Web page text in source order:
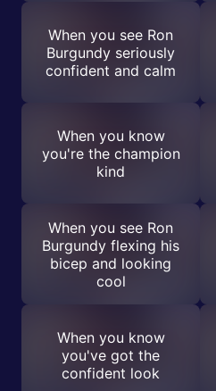
When you see Ron
Burgundy seriously
confident and calm
When you know
you're the champion
kind
When you see Ron
Burgundy flexing his
bicep and looking
cool
When you know
you've got the
confident look